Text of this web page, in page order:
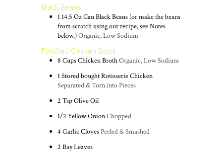
Black Beans
1 14.5 Oz CanBlack Beans (or make the beans
from scratch using our recipe, see Notes
below.)Organic, Low Sodium
Fortified Chicken Stock
8 CupsChicken BrothOrganic, Low Sodium
1Stored bought Rotisserie Chicken
Separated & Torn into Pieces
2 TspOlive Oil
1/2 Yellow OnionChopped
4 Garlic ClovesPeeled & Smashed
2 Bay Leaves